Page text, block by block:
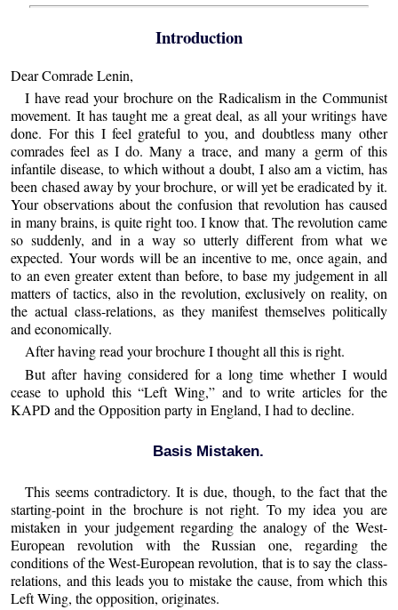
Introduction
Dear Comrade Lenin,
I have read your brochure on the Radicalism in the Communist
movement. It has taught me a great deal, as all your writings have
done. For this I feel grateful to you, and doubtless many other
comrades feel as I do. Many a trace, and many a germ of this
infantile disease, to which without a doubt, I also am a victim, has
been chased away by your brochure, or will yet be eradicated by it.
Your observations about the confusion that revolution has caused
in many brains, is quite right too. I know that. The revolution came
so suddenly, and in a way so utterly different from what we
expected. Your words will be an incentive to me, once again, and
to an even greater extent than before, to base my judgement in all
matters of tactics, also in the revolution, exclusively on reality, on
the actual class-relations, as they manifest themselves politically
and economically.
After having read your brochure I thought all this is right.
But after having considered for a long time whether I would
cease to uphold this “Left Wing,” and to write articles for the
KAPD and the Opposition party in England, I had to decline.
Basis Mistaken.
This seems contradictory. It is due, though, to the fact that the
starting-point in the brochure is not right. To my idea you are
mistaken in your judgement regarding the analogy of the West-
European revolution with the Russian one, regarding the
conditions of the West-European revolution, that is to say the class-
relations, and this leads you to mistake the cause, from which this
Left Wing, the opposition, originates.